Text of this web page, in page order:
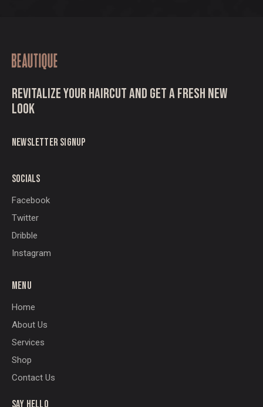
REVITALIZE YOUR HAIRCUT AND GET A FRESH NEW
LOOK
NEWSLETTER SIGNUP
SOCIALS
Facebook
Twitter
Dribble
Instagram
MENU
Home
About Us
Services
Shop
Contact Us
SAY HELLO